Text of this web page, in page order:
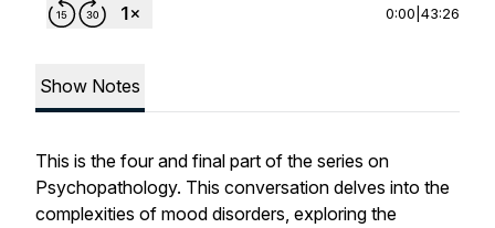
0:00 43:26
Show Notes
This is the four and final part of the series on
Psychopathology. This conversation delves into the
complexities of mood disorders, exploring the